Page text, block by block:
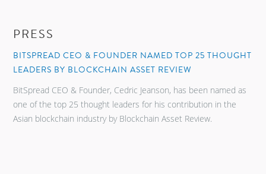
PRESS
BITSPREAD CEO & FOUNDER NAMED TOP 25 THOUGHT
LEADERS BY BLOCKCHAIN ASSET REVIEW
BitSpread CEO & Founder, Cedric Jeanson, has been named as
one of the top 25 thought leaders for his contribution in the
Asian blockchain industry by Blockchain Asset Review.